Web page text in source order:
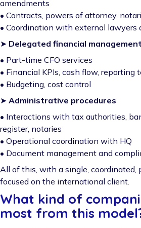
amendments
• Contracts, powers of attorney,
• Coordination with external lawyers
➤ Delegated financial management
• Part-time CFO services
• Financial KPIs, cash flow, reporting
• Budgeting, cost control
➤ Administrative procedures
• Interactions with tax authorities,
register, notaries
• Operational coordination with HQ
• Document management and
All of this, with a single, coordinated,
focused on the international client.
What kind of
most from this